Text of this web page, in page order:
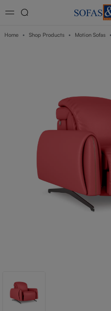
Home Shop Products Motion Sofas